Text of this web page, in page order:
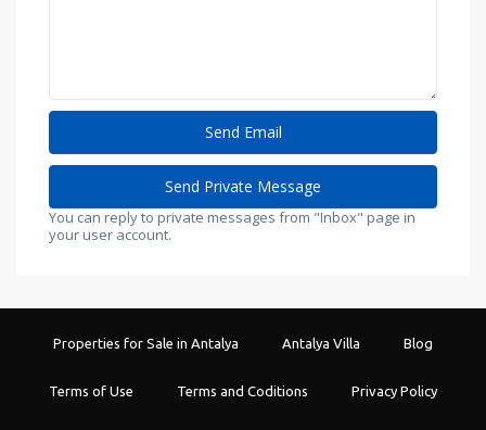
You can reply to private messages from "Inbox" page in
your user account.
Properties for Sale in Antalya Antalya Villa Blog
Terms of Use Terms and Coditions Privacy Policy